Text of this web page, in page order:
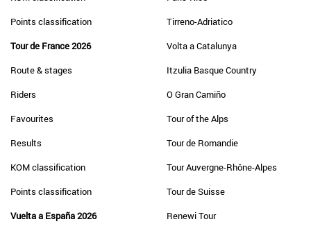
Points classification
Tour de France 2026
Route & stages
Riders
Favourites
Results
KOM classification
Points classification
Vuelta a España 2026
Tirreno-Adriatico
Volta a Catalunya
Itzulia Basque Country
O Gran Camiño
Tour of the Alps
Tour de Romandie
Tour Auvergne-Rhône-Alpes
Tour de Suisse
Renewi Tour